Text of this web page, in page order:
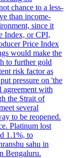
chance to a less-
than income-
since it
Index, or CPI,
Price Index
would make the
to further gold
risk factor as
pressure on 'the
agreement with
the Strait of
several
to be reopened.
Platinum lost
1.1%, to
sahu in
Bengaluru.